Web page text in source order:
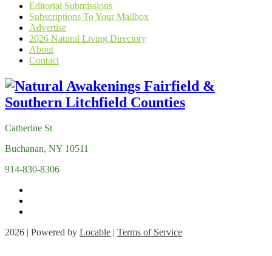
Editorial Submissions
Subscriptions To Your Mailbox
Advertise
2026 Natural Living Directory
About
Contact
Catherine St
Buchanan, NY 10511
914-830-8306
2026 | Powered by Locable | Terms of Service